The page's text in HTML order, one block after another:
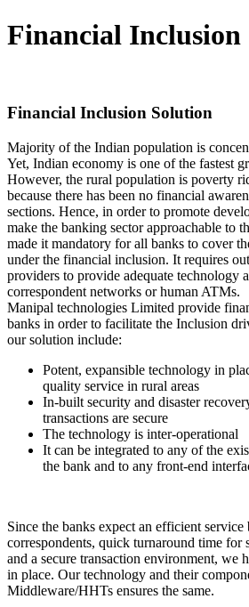
Financial Inclusion
Financial Inclusion Solution
Majority of the Indian population is
Yet, Indian economy is one of the fastest
However, the rural population is poverty
because there has been no financial
sections. Hence, in order to promote
make the banking sector approachable to
made it mandatory for all banks to cover
under the financial inclusion. It requires
providers to provide adequate technology
correspondent networks or human ATMs.
Manipal technologies Limited provide
banks in order to facilitate the Inclusion
our solution include:
Potent, expansible technology in
quality service in rural areas
In-built security and disaster
transactions are secure
The technology is inter-operational
It can be integrated to any of the
the bank and to any front-end
Since the banks expect an efficient service
correspondents, quick turnaround time for
and a secure transaction environment, we
in place. Our technology and their
Middleware/HHTs ensures the same.